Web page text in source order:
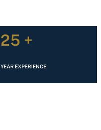
25 +
YEAR EXPERIENCE